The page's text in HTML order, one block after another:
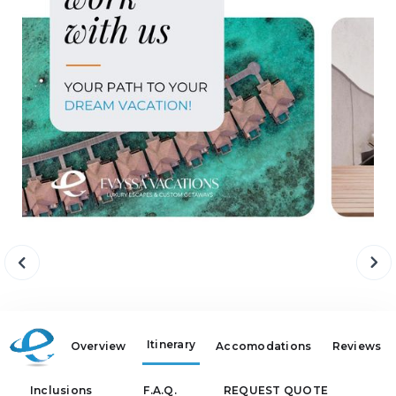
Overview Itinerary Accomodations Reviews
Inclusions F.A.Q. REQUEST QUOTE